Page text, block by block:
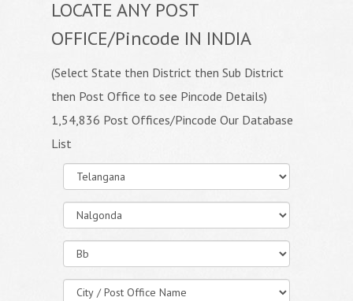
LOCATE ANY POST
OFFICE/Pincode IN INDIA
(Select State then District then Sub District
then Post Office to see Pincode Details)
1,54,836 Post Offices/Pincode Our Database
List